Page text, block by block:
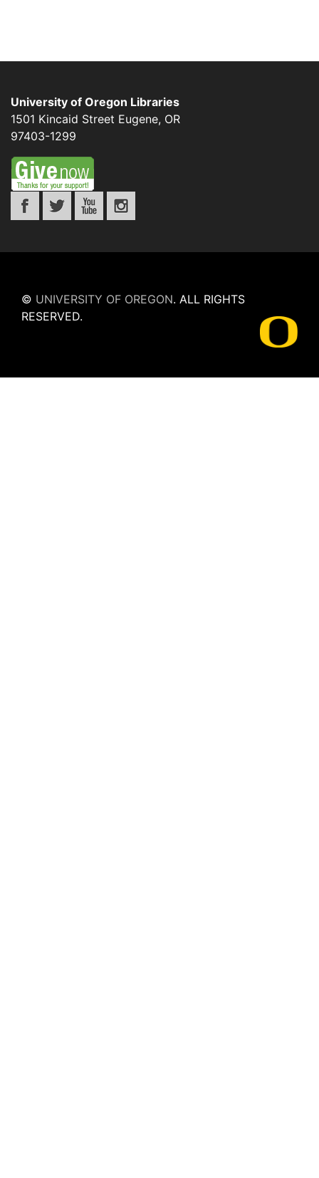
University of Oregon Libraries
1501 Kincaid Street Eugene, OR
97403-1299
© UNIVERSITY OF OREGON. ALL RIGHTS
RESERVED.